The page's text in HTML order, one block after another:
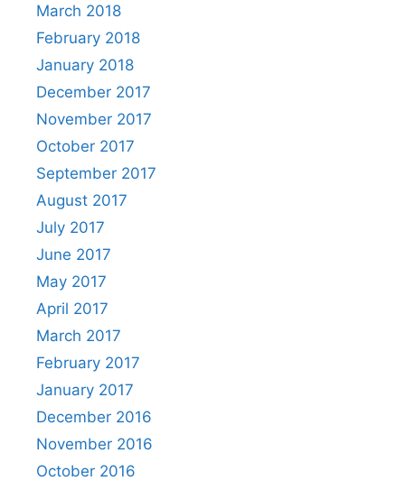
March 2018
February 2018
January 2018
December 2017
November 2017
October 2017
September 2017
August 2017
July 2017
June 2017
May 2017
April 2017
March 2017
February 2017
January 2017
December 2016
November 2016
October 2016